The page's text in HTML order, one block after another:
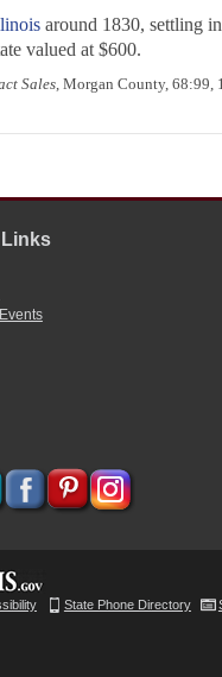
around 1830, settling in
valued at $600.
Sales, Morgan County, 68:99,
Links
State Phone Directory